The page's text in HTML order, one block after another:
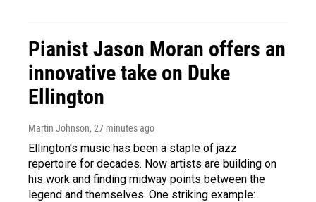
Pianist Jason Moran offers an
innovative take on Duke
Ellington
Martin Johnson, 27 minutes ago
Ellington's music has been a staple of jazz
repertoire for decades. Now artists are building on
his work and finding midway points between the
legend and themselves. One striking example: